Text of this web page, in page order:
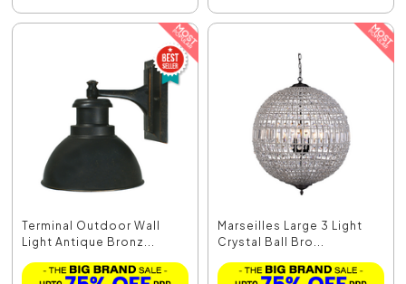
Terminal Outdoor Wall
Light Antique Bronz...
Marseilles Large 3 Light
Crystal Ball Bro...